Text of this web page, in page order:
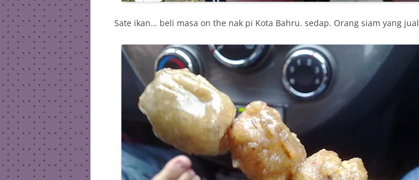
Sate ikan… beli masa on the nak pi Kota Bahru. sedap. Orang siam yang jual